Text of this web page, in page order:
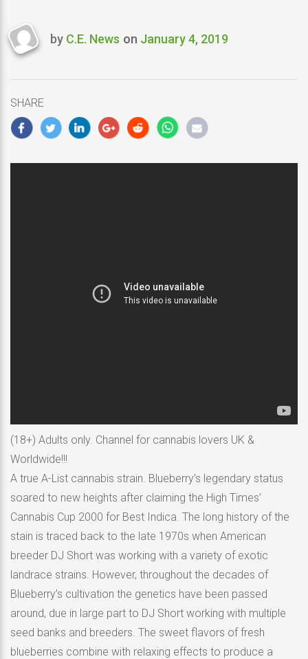
Last
by C.E. News on January 4, 2019
SHARE
(18+) Adults only. Channel for cannabis lovers UK &
Worldwide!!!
A true A-List cannabis strain. Blueberry’s legendary status
soared to new heights after claiming the High Times’
Cannabis Cup 2000 for Best Indica. The long history of the
stain is traced back to the late 1970s when American
breeder DJ Short was working with a variety of exotic
landrace strains. However, throughout the decades of
Blueberry’s cultivation the genetics have been passed
around, due in large part to DJ Short working with multiple
seed banks and breeders. The sweet flavors of fresh
blueberries combine with relaxing effects to produce a